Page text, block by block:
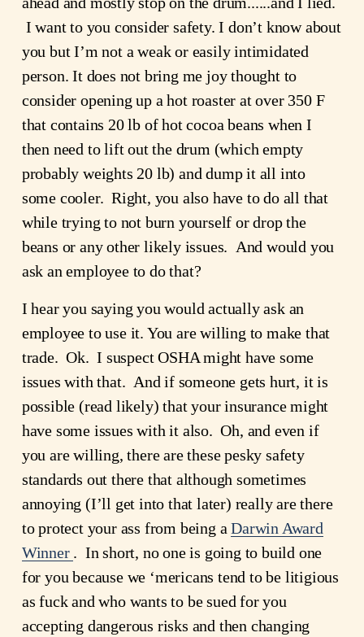
I want to you consider safety. I don’t know about
you but I’m not a weak or easily intimidated
person. It does not bring me joy thought to
consider opening up a hot roaster at over 350 F
that contains 20 lb of hot cocoa beans when I
then need to lift out the drum (which empty
probably weights 20 lb) and dump it all into
some cooler.  Right, you also have to do all that
while trying to not burn yourself or drop the
beans or any other likely issues.  And would you
ask an employee to do that?
I hear you saying you would actually ask an
employee to use it. You are willing to make that
trade.  Ok.  I suspect OSHA might have some
issues with that.  And if someone gets hurt, it is
possible (read likely) that your insurance might
have some issues with it also.  Oh, and even if
you are willing, there are these pesky safety
standards out there that although sometimes
annoying (I’ll get into that later) really are there
to protect your ass from being a Darwin Award
Winner .  In short, no one is going to build one
for you because we ‘mericans tend to be litigious
as fuck and who wants to be sued for you
accepting dangerous risks and then changing